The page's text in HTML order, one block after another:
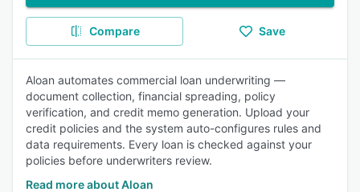
Compare Save
Aloan automates commercial loan underwriting —
document collection, financial spreading, policy
verification, and credit memo generation. Upload your
credit policies and the system auto-configures rules and
data requirements. Every loan is checked against your
policies before underwriters review.
Read more about Aloan